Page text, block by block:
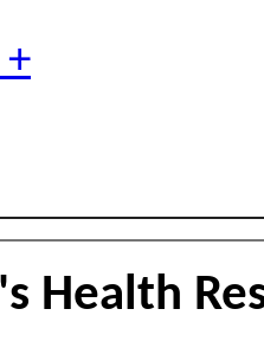
Health